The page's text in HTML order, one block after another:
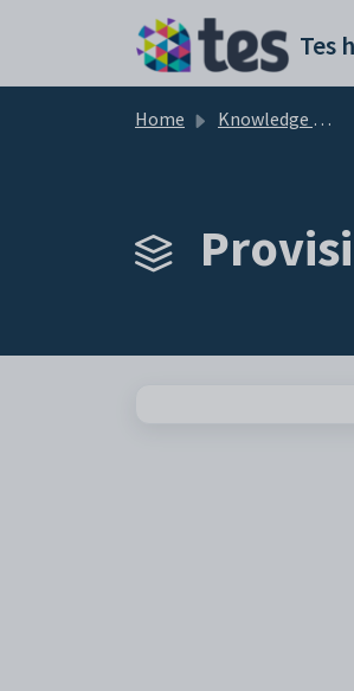
Tes
Home Knowledge base